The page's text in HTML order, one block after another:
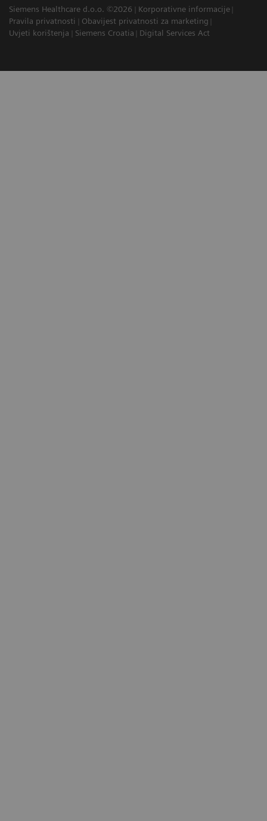
Siemens Healthcare d.o.o. ©2026
Korporativne informacije
Pravila privatnosti
Obavijest privatnosti za marketing
Uvjeti korištenja
Siemens Croatia Digital Services Act